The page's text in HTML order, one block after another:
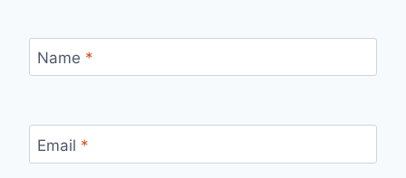
Name *
Email *